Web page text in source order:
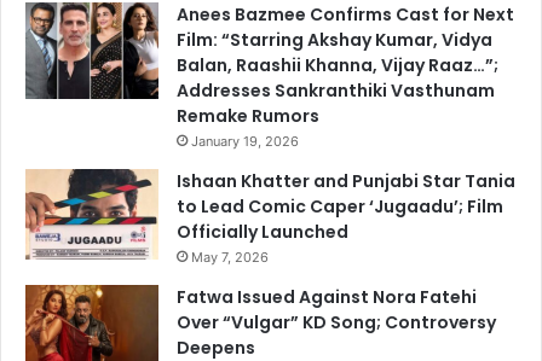
Anees Bazmee Confirms Cast for Next
Film: “Starring Akshay Kumar, Vidya
Balan, Raashii Khanna, Vijay Raaz…”;
Addresses Sankranthiki Vasthunam
Remake Rumors
January 19, 2026
Ishaan Khatter and Punjabi Star Tania
to Lead Comic Caper ‘Jugaadu’; Film
Officially Launched
May 7, 2026
Fatwa Issued Against Nora Fatehi
Over “Vulgar” KD Song; Controversy
Deepens